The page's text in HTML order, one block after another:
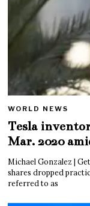
WORLD NEWS
Tesla
Mar. 2020
Michael Gonzalez |
shares dropped
referred to as